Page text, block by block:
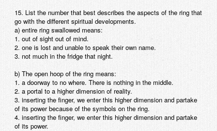
15. List the number that best describes the aspects of the ring that
go with the different spiritual developments.
a) entire ring swallowed means:
1. out of sight out of mind.
2. one is lost and unable to speak their own name.
3. not much in the fridge that night.
b) The open hoop of the ring means:
1. a doorway to no where. There is nothing in the middle.
2. a portal to a higher dimension of reality.
3. inserting the finger, we enter this higher dimension and partake
of its power because of the symbols on the ring.
4. inserting the finger, we enter this higher dimension and partake
of its power.